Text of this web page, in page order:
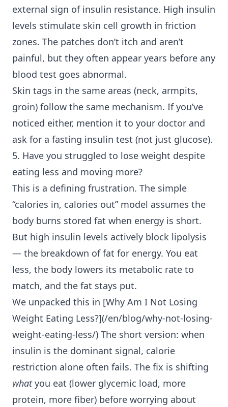
external sign of insulin resistance. High insulin
levels stimulate skin cell growth in friction
zones. The patches don’t itch and aren’t
painful, but they often appear years before any
blood test goes abnormal.
Skin tags in the same areas (neck, armpits,
groin) follow the same mechanism. If you’ve
noticed either, mention it to your doctor and
ask for a fasting insulin test (not just glucose).
5. Have you struggled to lose weight despite
eating less and moving more?
This is a defining frustration. The simple
“calories in, calories out” model assumes the
body burns stored fat when energy is short.
But high insulin levels actively block lipolysis
— the breakdown of fat for energy. You eat
less, the body lowers its metabolic rate to
match, and the fat stays put.
We unpacked this in [Why Am I Not Losing
Weight Eating Less?](/en/blog/why-not-losing-
weight-eating-less/) The short version: when
insulin is the dominant signal, calorie
restriction alone often fails. The fix is shifting
whatyou eat (lower glycemic load, more
protein, more fiber) before worrying about